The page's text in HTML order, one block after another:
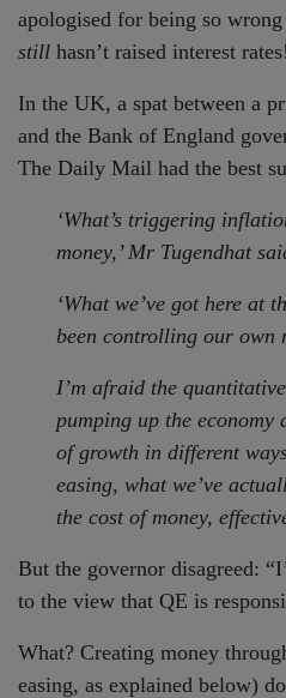
apologised for being so
still hasn’t raised interest rates!
In the UK, a spat between a
and the Bank of England
The Daily Mail had the best
‘What’s triggering
money,’ Mr Tugendhat
‘What we’ve got here at
been controlling our own
I’m afraid the
pumping up the
of growth in different
easing, what we’ve
the cost of money,
But the governor disagreed:
to the view that QE is
What? Creating money
easing, as explained below)